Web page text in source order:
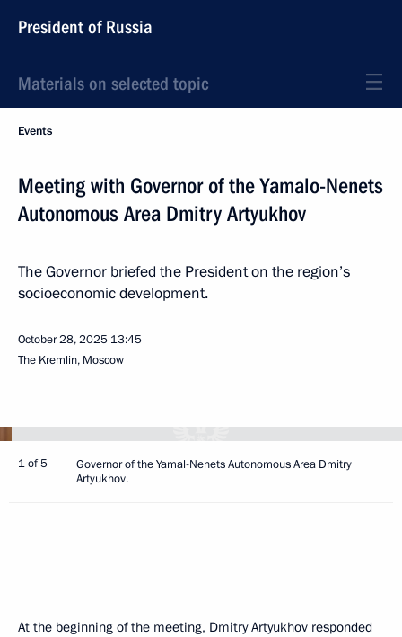
President of Russia
Materials on selected topic
Events
Meeting with Governor of the Yamalo-Nenets
Autonomous Area Dmitry Artyukhov
The Governor briefed the President on the region’s
socioeconomic development.
October 28, 2025 13:45
The Kremlin, Moscow
1 of 5
Governor of the Yamal-Nenets Autonomous Area Dmitry
Artyukhov.
At the beginning of the meeting, Dmitry Artyukhov responded